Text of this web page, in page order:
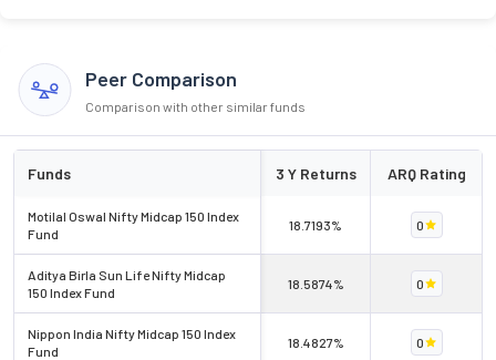
Peer Comparison
Comparison with other similar funds
Funds 3 Y Returns ARQ Rating
Motilal Oswal Nifty Midcap 150 Index
Fund
18.7193% 0
Aditya Birla Sun Life Nifty Midcap
150 Index Fund
18.5874% 0
Nippon India Nifty Midcap 150 Index
Fund
18.4827% 0